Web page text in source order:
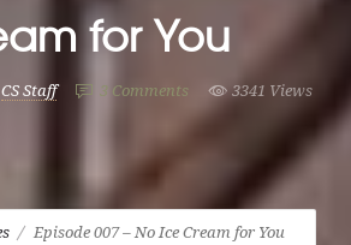
for You
CS Staff 3 Comments 3341 Views
Episode 007 – No Ice Cream for You